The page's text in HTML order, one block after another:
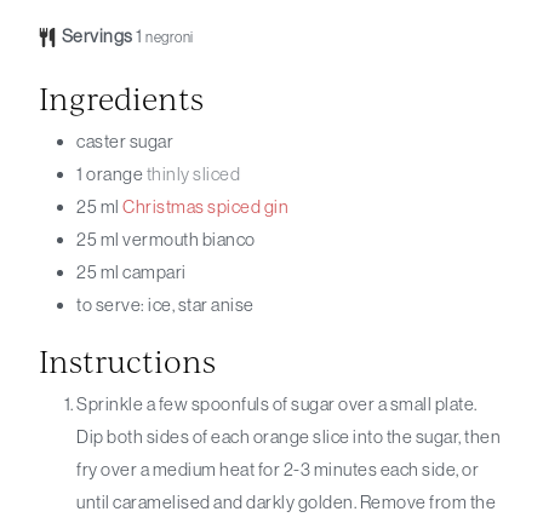
Servings1 negroni
Ingredients
caster sugar
1 orangethinly sliced
25 ml Christmasspicedgin
25 ml vermouth bianco
25 ml campari
to serve: ice, star anise
Instructions
Sprinkle a few spoonfuls of sugar over a small plate.
Dip both sides of each orange slice into the sugar, then
fry over a medium heat for 2-3 minutes each side, or
until caramelised and darkly golden. Remove from the